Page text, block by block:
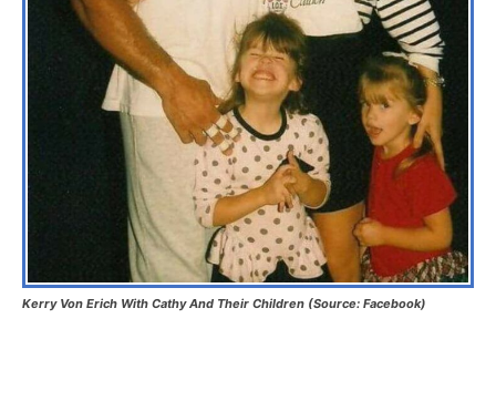
Kerry Von Erich With Cathy And Their Children (Source: Facebook)